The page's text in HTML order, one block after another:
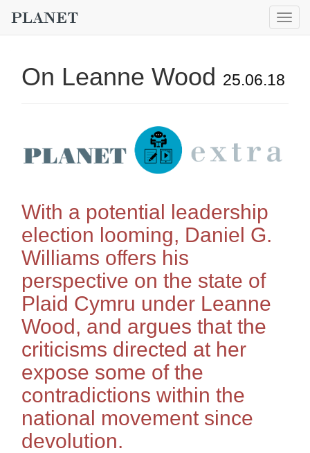
On Leanne Wood 25.06.18
With a potential leadership
election looming, Daniel G.
Williams offers his
perspective on the state of
Plaid Cymru under Leanne
Wood, and argues that the
criticisms directed at her
expose some of the
contradictions within the
national movement since
devolution.